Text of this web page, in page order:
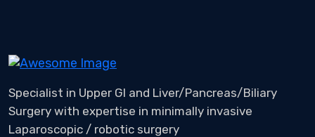
Specialist in Upper GI and Liver/Pancreas/Biliary
Surgery with expertise in minimally invasive
Laparoscopic / robotic surgery